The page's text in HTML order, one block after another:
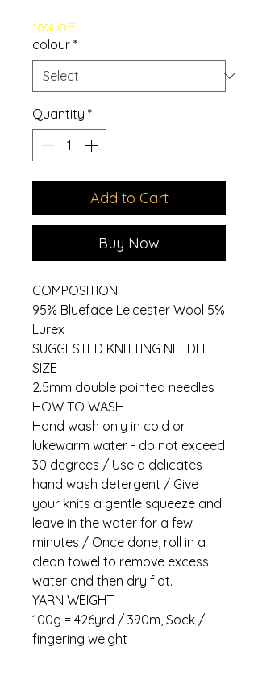
10% Off
colour *
Quantity *
Add to Cart
Buy Now
COMPOSITION
95% Blueface Leicester Wool 5%
Lurex
SUGGESTED KNITTING NEEDLE
SIZE
2.5mm double pointed needles
HOW TO WASH
Hand wash only in cold or
lukewarm water - do not exceed
30 degrees / Use a delicates
hand wash detergent / Give
your knits a gentle squeeze and
leave in the water for a few
minutes / Once done, roll in a
clean towel to remove excess
water and then dry flat.
YARN WEIGHT
100g = 426yrd / 390m, Sock /
fingering weight